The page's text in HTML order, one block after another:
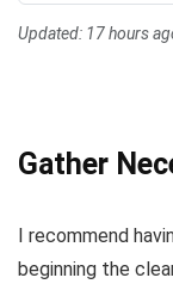
Updated: 17 hours
Gather
I recommend
beginning the